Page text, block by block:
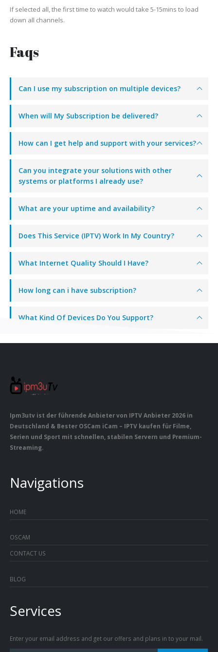
If selected all, the first time to watch would take 5-15mins to load
down all channels.
Faqs
Can I use my subscription on multiple devices?
When will My Subscription be delivered?
How can I get help and support with your services?
Can you integrate your solutions with other
systems or platforms I already use?
What are your uptime and availability?
Does This Service (IPTV) Work In My Country?
What Internet Quality Should I Have?
How long can i have subscription?
What Kind Of Devices Do You Support?
Ipm3utv ist der führende Anbieter von IPTV Anbieter 2026 in
Deutschland & Bester OSCam iCam – IPTV kaufen für Filme,
Serien und Sport mit schnellen, stabilen Servern und Premium-
Streaming.
Navigations
HOME
OSCAM
CONTACT US
BLOG
Services
Enter your email address and get our offers and plans in to your mail.